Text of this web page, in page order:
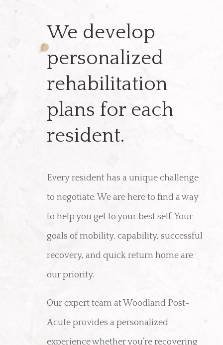
We develop
personalized
rehabilitation
plans for each
resident.
Every resident has a unique challenge
to negotiate. We are here to find a way
to help you get to your best self. Your
goals of mobility, capability, successful
recovery, and quick return home are
our priority.
Our expert team at Woodland Post-
Acute provides a personalized
experience whether you’re recovering